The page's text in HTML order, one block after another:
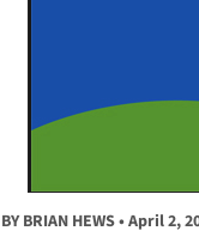
BY BRIAN HEWS • April 2,